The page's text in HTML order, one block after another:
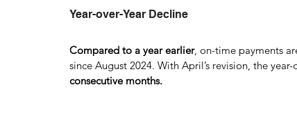
Year-over-Year Decline
Compared to a year earlier, on-time payments
since August 2024. With April’s revision, the
consecutive months.